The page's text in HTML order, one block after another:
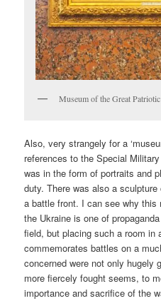
Museum of the Great
Also, very strangely for a
references to the Special
was in the form of portraits and
duty. There was also a
a battle front. I can see why this
the Ukraine is one of
field, but placing such a room in
commemorates battles on a
concerned were not only hugely
more fiercely fought seems, to
importance and sacrifice of the